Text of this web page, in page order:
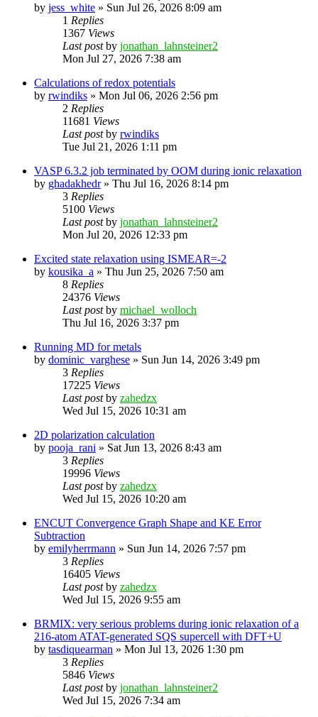
by jess_white » Sun Jul 26, 2026 8:09 am
1 Replies
1367 Views
Last postby jonathan_lahnsteiner2
Mon Jul 27, 2026 7:38 am
Calculations of redox potentials
by rwindiks » Mon Jul 06, 2026 2:56 pm
2 Replies
11681 Views
Last postby rwindiks
Tue Jul 21, 2026 1:11 pm
VASP 6.3.2 job terminated by OOM during ionic relaxation
by ghadakhedr» Thu Jul 16, 2026 8:14 pm
3 Replies
5100 Views
Last postby jonathan_lahnsteiner2
Mon Jul 20, 2026 12:33 pm
Excited state relaxation using ISMEAR=-2
by kousika_a » Thu Jun 25, 2026 7:50 am
8 Replies
24376 Views
Last postby michael_wolloch
Thu Jul 16, 2026 3:37 pm
Running MD for metals
by dominic_varghese » Sun Jun 14, 2026 3:49 pm
3 Replies
17225 Views
Last postby zahedzx
Wed Jul 15, 2026 10:31 am
2D polarization calculation
by pooja_rani » Sat Jun 13, 2026 8:43 am
3 Replies
19996 Views
Last postby zahedzx
Wed Jul 15, 2026 10:20 am
ENCUT Convergence Graph Shape and KE Error
Subtraction
by emilyherrmann » Sun Jun 14, 2026 7:57 pm
3 Replies
16405 Views
Last postby zahedzx
Wed Jul 15, 2026 9:55 am
BRMIX: very serious problems during ionic relaxation of a
216-atom ATAT-generated SQS supercell with DFT+U
by tasdiquearman » Mon Jul 13, 2026 1:30 pm
3 Replies
5846 Views
Last postby jonathan_lahnsteiner2
Wed Jul 15, 2026 7:34 am